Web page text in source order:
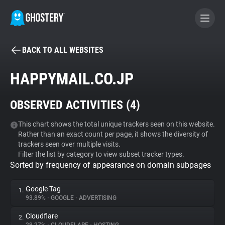
BECOME A CONTRIBUTOR
Tracker & Ad Blocker
WhoTracks.Me
Privacy Digest
BACK TO ALL WEBSITES
HAPPYMAIL.CO.JP
OBSERVED ACTIVITIES (4)
This chart shows the total unique trackers seen on this website.
Rather than an exact count per page, it shows the diversity of
trackers seen over multiple visits.
Filter the list by category to view subset tracker types.
Sorted by frequency of appearance on domain subpages
1. Google Tag
93.89% • GOOGLE • ADVERTISING
2. Cloudflare